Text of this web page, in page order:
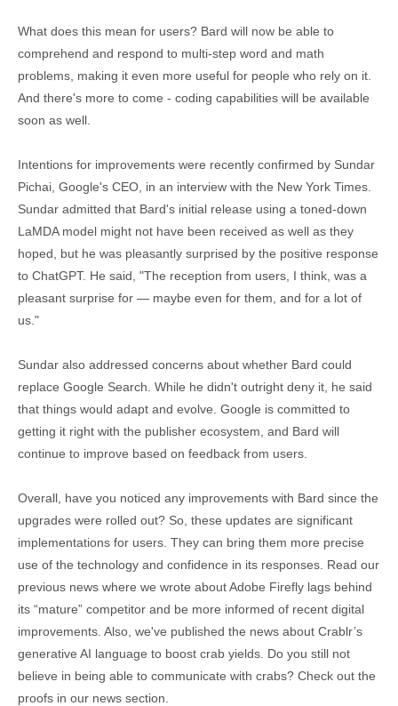
What does this mean for users? Bard will now be able to
comprehend and respond to multi-step word and math
problems, making it even more useful for people who rely on it.
And there's more to come - coding capabilities will be available
soon as well.
Intentions for improvements were recently confirmed by Sundar
Pichai, Google's CEO, in an interview with the New York Times.
Sundar admitted that Bard's initial release using a toned-down
LaMDA model might not have been received as well as they
hoped, but he was pleasantly surprised by the positive response
to ChatGPT. He said, "The reception from users, I think, was a
pleasant surprise for — maybe even for them, and for a lot of
us."
Sundar also addressed concerns about whether Bard could
replace Google Search. While he didn't outright deny it, he said
that things would adapt and evolve. Google is committed to
getting it right with the publisher ecosystem, and Bard will
continue to improve based on feedback from users.
Overall, have you noticed any improvements with Bard since the
upgrades were rolled out? So, these updates are significant
implementations for users. They can bring them more precise
use of the technology and confidence in its responses. Read our
previous news where we wrote about Adobe Firefly lags behind
its “mature” competitor and be more informed of recent digital
improvements. Also, we've published the news about Crablr’s
generative AI language to boost crab yields. Do you still not
believe in being able to communicate with crabs? Check out the
proofs in our news section.